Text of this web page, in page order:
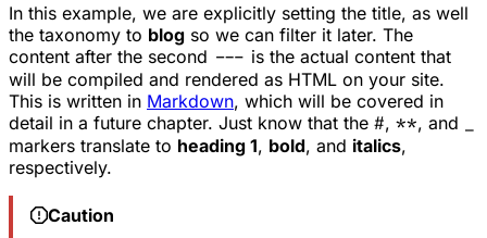
In this example, we are explicitly setting the title, as well
the taxonomy to blog so we can filter it later. The
content after the second --- is the actual content that
will be compiled and rendered as HTML on your site.
This is written in Markdown, which will be covered in
detail in a future chapter. Just know that the #, **, and
markers translate to heading 1, bold, and italics,
respectively.
Caution